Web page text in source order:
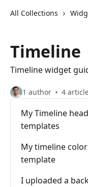
All Collections
Timeline
Timeline widget
1 author 4
My Timeline
templates
My timeline
template
I uploaded a